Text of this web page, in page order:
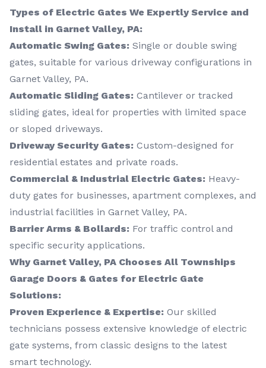
Types of Electric Gates We Expertly Service and
Install in Garnet Valley, PA:
Automatic Swing Gates: Single or double swing
gates, suitable for various driveway configurations in
Garnet Valley, PA.
Automatic Sliding Gates: Cantilever or tracked
sliding gates, ideal for properties with limited space
or sloped driveways.
Driveway Security Gates: Custom-designed for
residential estates and private roads.
Commercial & Industrial Electric Gates: Heavy-
duty gates for businesses, apartment complexes, and
industrial facilities in Garnet Valley, PA.
Barrier Arms & Bollards: For traffic control and
specific security applications.
Why Garnet Valley, PA Chooses All Townships
Garage Doors & Gates for Electric Gate
Solutions:
Proven Experience & Expertise: Our skilled
technicians possess extensive knowledge of electric
gate systems, from classic designs to the latest
smart technology.